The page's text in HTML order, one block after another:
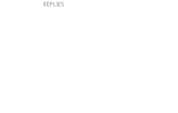
REPLIES